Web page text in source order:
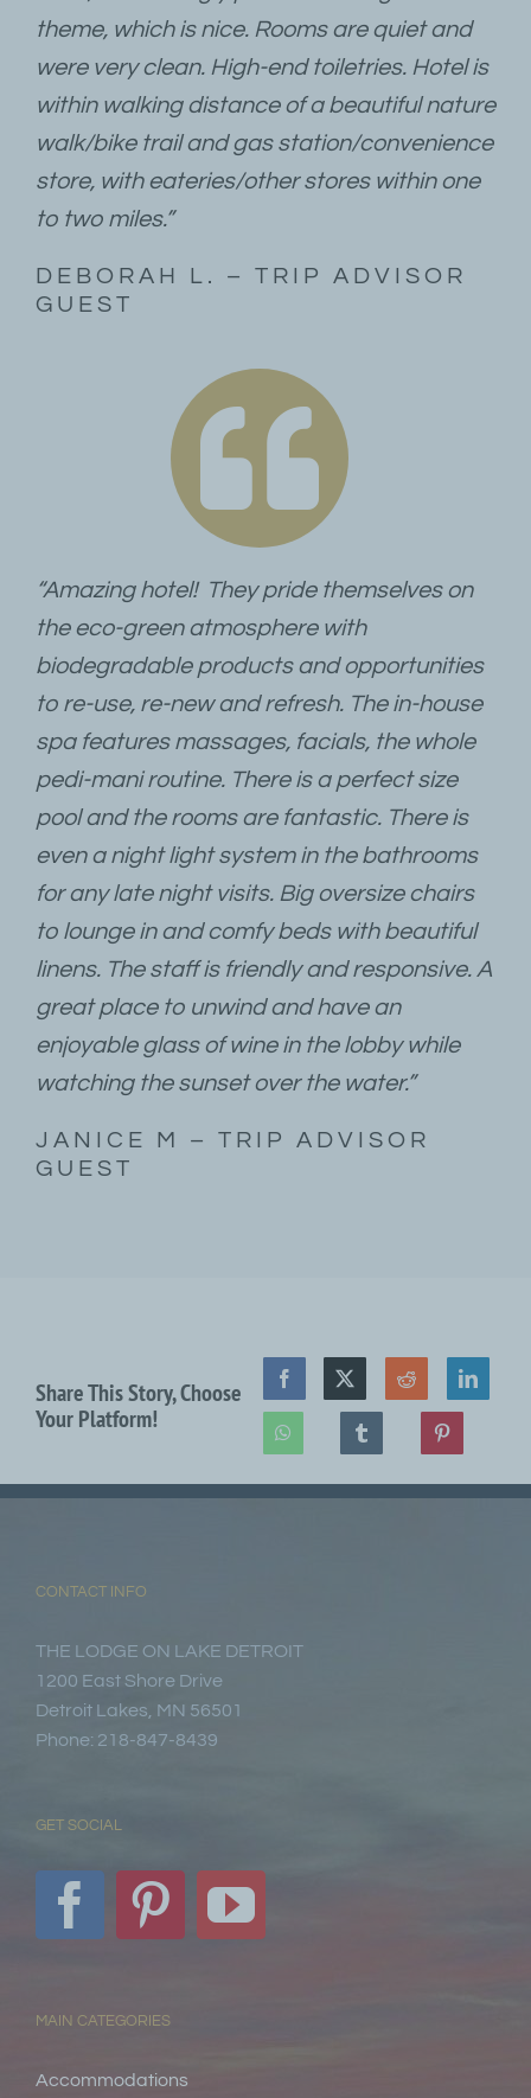
theme, which is nice. Rooms are quiet and
were very clean. High-end toiletries. Hotel is
within walking distance of a beautiful nature
walk/bike trail and gas station/convenience
store, with eateries/other stores within one
to two miles.”
DEBORAH L. – TRIP ADVISOR
GUEST
“Amazing hotel! They pride themselves on
the eco-green atmosphere with
biodegradable products and opportunities
to re-use, re-new and refresh. The in-house
spa features massages, facials, the whole
pedi-mani routine. There is a perfect size
pool and the rooms are fantastic. There is
even a night light system in the bathrooms
for any late night visits. Big oversize chairs
to lounge in and comfy beds with beautiful
linens. The staff is friendly and responsive. A
great place to unwind and have an
enjoyable glass of wine in the lobby while
watching the sunset over the water.”
JANICE M – TRIP ADVISOR
GUEST
Share This Story, Choose
Your Platform!
CONTACT INFO
THE LODGE ON LAKE DETROIT
1200 East Shore Drive
Detroit Lakes, MN 56501
Phone: 218-847-8439
GET SOCIAL
MAIN CATEGORIES
Accommodations